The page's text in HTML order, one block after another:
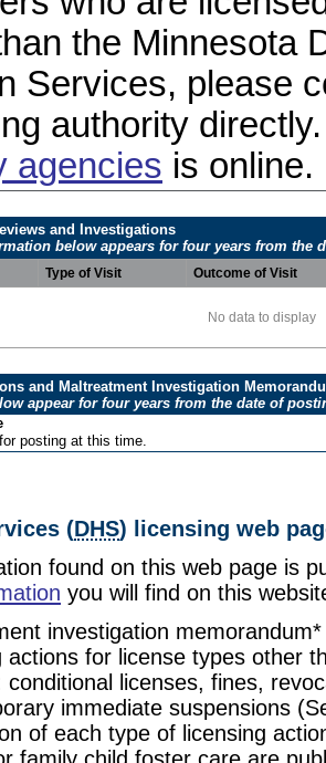
the Minnesota
Services, please
authority
agencies is online.
and Investigations
below appears for four years from the
Type of Visit Outcome of Visit
No data to display
and Maltreatment Investigation
appear for four years from the date of
posting at this time.
(DHS) licensing web
found on this web page is
you will find on this
investigation memorandum*
actions for license types other
conditional licenses, fines,
immediate suspensions
of each type of licensing